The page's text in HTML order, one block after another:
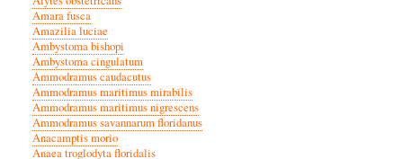
Amara fusca
Amazilia luciae
Ambystoma bishopi
Ambystoma cingulatum
Ammodramus caudacutus
Ammodramus maritimus mirabilis
Ammodramus maritimus nigrescens
Ammodramus savannarum floridanus
Anacamptis morio
Anaea troglodyta floridalis